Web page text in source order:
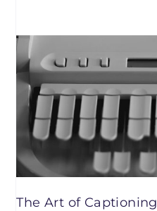
The Art of Captioning